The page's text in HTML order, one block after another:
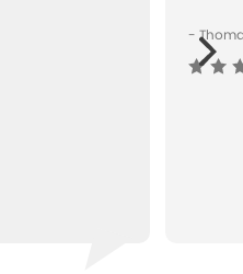
-Next